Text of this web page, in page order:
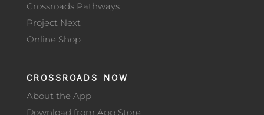
Crossroads Pathways
Project Next
Online Shop
CROSSROADS NOW
About the App
Download from App Store